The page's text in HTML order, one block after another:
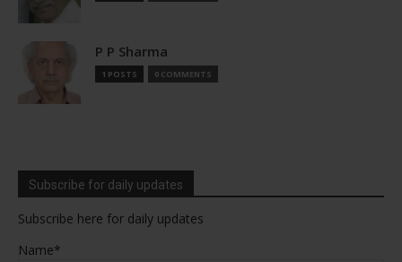
P P Sharma
1 POSTS 0 COMMENTS
Subscribe for daily updates
Subscribe here for daily updates
Name*